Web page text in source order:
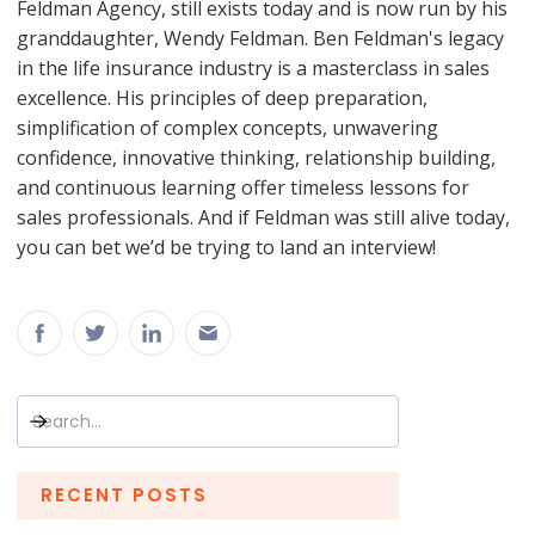
Feldman Agency, still exists today and is now run by his
granddaughter, Wendy Feldman. Ben Feldman's legacy
in the life insurance industry is a masterclass in sales
excellence. His principles of deep preparation,
simplification of complex concepts, unwavering
confidence, innovative thinking, relationship building,
and continuous learning offer timeless lessons for
sales professionals. And if Feldman was still alive today,
you can bet we’d be trying to land an interview!
RECENT POSTS